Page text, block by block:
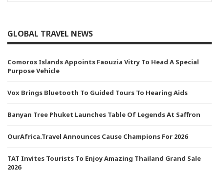
GLOBAL TRAVEL NEWS
Comoros Islands Appoints Faouzia Vitry To Head A Special
Purpose Vehicle
Vox Brings Bluetooth To Guided Tours To Hearing Aids
Banyan Tree Phuket Launches Table Of Legends At Saffron
OurAfrica.Travel Announces Cause Champions For 2026
TAT Invites Tourists To Enjoy Amazing Thailand Grand Sale
2026